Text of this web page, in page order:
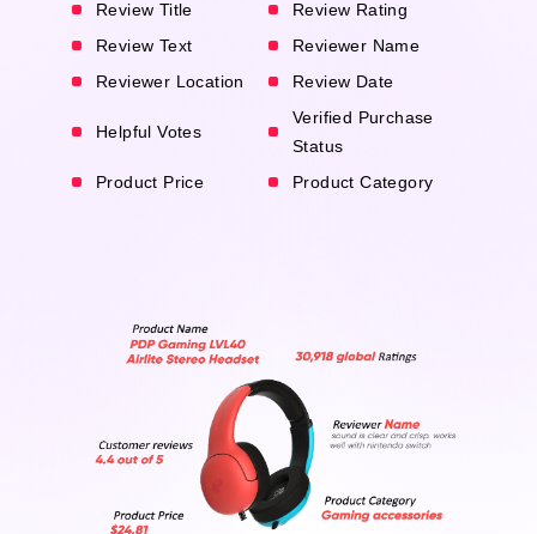
Review Title
Review Rating
Review Text
Reviewer Name
Reviewer Location
Review Date
Helpful Votes
Verified Purchase
Status
Product Price
Product Category